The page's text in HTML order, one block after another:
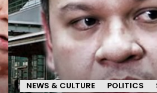
NEWS & CULTURE POLITICS